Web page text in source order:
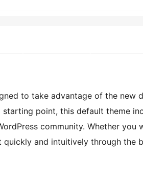
to take advantage of the new
starting point, this default theme
community. Whether
quickly and intuitively through the